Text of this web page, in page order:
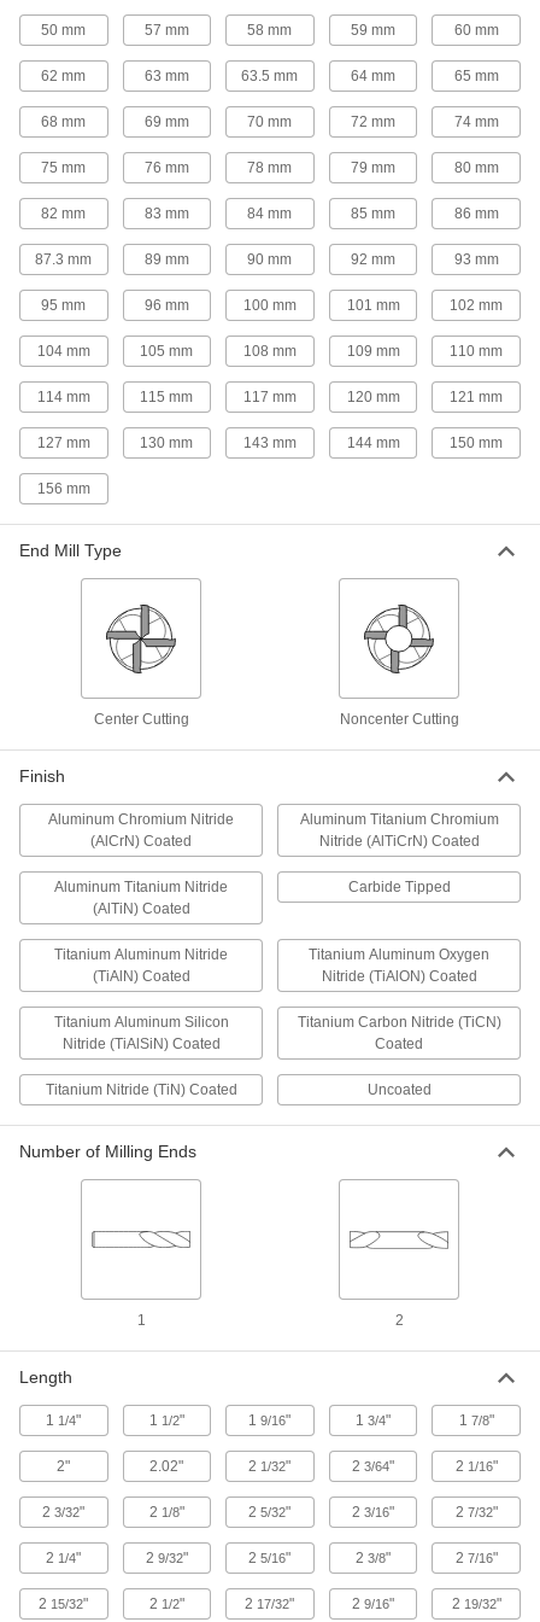
Fast-Cut High-Speed Steel Keyseat End
Mills
Remove more material at faster speeds than
standard high-speed steel end mills
21 products
Remove more material at faster speeds than
Cobalt Steel Keyseat End Mills
Run faster with less wear than high-speed steel
end mills when cutting hard material
22 products
Convex-Radius End Mills
Cut grooves in most material, from aluminum to
Carbide-Tipped Convex-Radius End Mills
Stay sharper and harder at hotter temperatures
T-Slot End Mills
High-Speed Steel T-Slot End Mills
Machine slots in workholding surfaces made of
most material, from aluminum to steel
36 products
Carbide-Tipped T-Slot End Mills
Stay sharper and harder at hotter temperatures
than plain high-speed steel end mills
36 products
Cobalt Steel Rounded-Edge Square End Mills
Cobalt Steel Rounded-Edge Square End
material at high speeds
Fast-Cut Carbide Barrel End Mills
Reduce vibration for fast cuts, smooth finishes,
and long tool life
17 products
Concave-Radius End Mills
50 mm 57 mm 58 mm 59 mm 60 mm
62 mm 63 mm 63.5 mm 64 mm 65 mm
68 mm 69 mm 70 mm 72 mm 74 mm
75 mm 76 mm 78 mm 79 mm 80 mm
82 mm 83 mm 84 mm 85 mm 86 mm
87.3 mm 89 mm 90 mm 92 mm 93 mm
95 mm 96 mm 100 mm 101 mm 102 mm
104 mm 105 mm 108 mm 109 mm 110 mm
114 mm 115 mm 117 mm 120 mm 121 mm
127 mm 130 mm 143 mm 144 mm 150 mm
156 mm
End Mill Type
Center Cutting Noncenter Cutting
Finish
Aluminum Chromium Nitride
(AlCrN) Coated
Aluminum Titanium Chromium
Nitride (AlTiCrN) Coated
Aluminum Titanium Nitride
(AlTiN) Coated
Carbide Tipped
Titanium Aluminum Nitride
(TiAlN) Coated
Titanium Aluminum Oxygen
Nitride (TiAlON) Coated
Titanium Aluminum Silicon
Nitride (TiAlSiN) Coated
Titanium Carbon Nitride (TiCN)
Coated
Titanium Nitride (TiN) Coated Uncoated
Number of Milling Ends
1 2
Length
1 1/4" 1 1/2" 19/16" 13/4" 1 7/8"
2" 2.02" 2 1/32" 23/64" 2 1/16"
23/32" 2 1/8" 25/32" 23/16" 2 7/32"
2 1/4" 2 9/32" 25/16" 23/8" 2 7/16"
2 15/32" 2 1/2" 2 17/32" 29/16" 2 19/32"